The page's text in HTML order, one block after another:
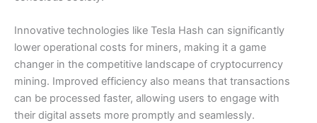
Innovative technologies like Tesla Hash can significantly
lower operational costs for miners, making it a game
changer in the competitive landscape of cryptocurrency
mining. Improved efficiency also means that transactions
can be processed faster, allowing users to engage with
their digital assets more promptly and seamlessly.